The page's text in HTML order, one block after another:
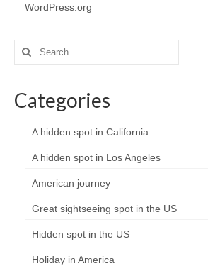
WordPress.org
Search
for:
Categories
A hidden spot in California
A hidden spot in Los Angeles
American journey
Great sightseeing spot in the US
Hidden spot in the US
Holiday in America